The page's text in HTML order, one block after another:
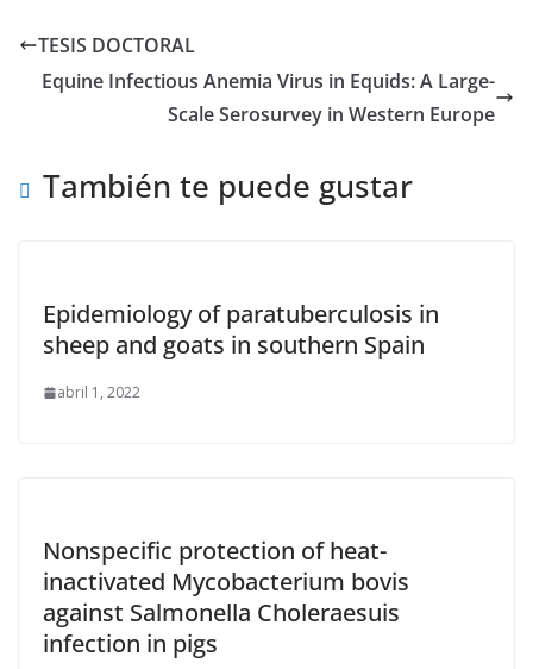
TESIS DOCTORAL
Equine Infectious Anemia Virus in Equids: A Large-
Scale Serosurvey in Western Europe
También te puede gustar
Epidemiology of paratuberculosis in
sheep and goats in southern Spain
abril 1, 2022
Nonspecific protection of heat-
inactivated Mycobacterium bovis
against Salmonella Choleraesuis
infection in pigs